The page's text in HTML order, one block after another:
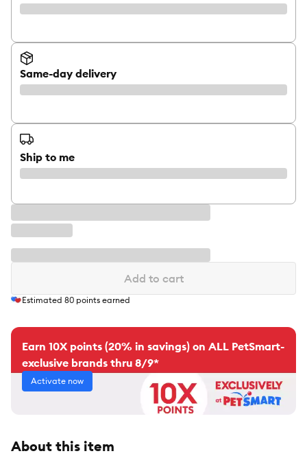
Same-day delivery
Ship to me
Add to cart
Estimated 80 points earned
Earn 10X points (20% in savings) on ALL PetSmart-
exclusive brands thru 8/9*
Activate now
About this item